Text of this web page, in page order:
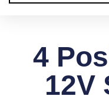
4
12V